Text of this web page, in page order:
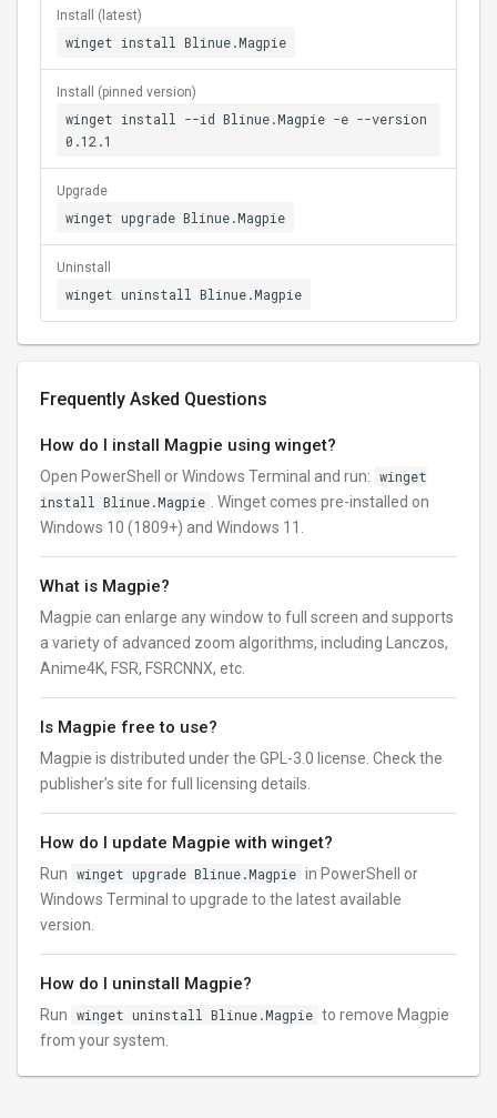
Install (latest)
winget install Blinue.Magpie
Install (pinned version)
winget install --id Blinue.Magpie -e --version
0.12.1
Upgrade
winget upgrade Blinue.Magpie
Uninstall
winget uninstall Blinue.Magpie
Frequently Asked Questions
How do I install Magpie using winget?
Open PowerShell or Windows Terminal and run: winget
install Blinue.Magpie
. Winget comes pre-installed on
Windows 10 (1809+) and Windows 11.
What is Magpie?
Magpie can enlarge any window to full screen and supports
a variety of advanced zoom algorithms, including Lanczos,
Anime4K, FSR, FSRCNNX, etc.
Is Magpie free to use?
Magpie is distributed under the GPL-3.0 license. Check the
publisher’s site for full licensing details.
How do I update Magpie with winget?
Run winget upgrade Blinue.Magpie in PowerShell or
Windows Terminal to upgrade to the latest available
version.
How do I uninstall Magpie?
Run winget uninstall Blinue.Magpie to remove Magpie
from your system.